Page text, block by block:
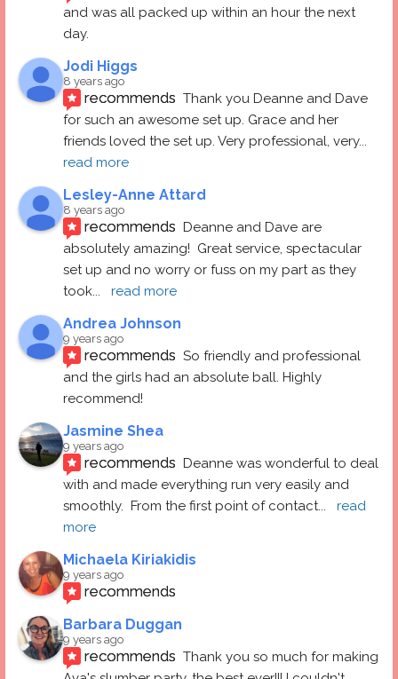
and was all packed up within an hour the next
day.
Jodi Higgs
8 years ago
recommends Thank you Deanne and Dave
for such an awesome set up. Grace and her
friends loved the set up. Very professional, very
read more
Lesley-Anne Attard
8 years ago
recommends Deanne and Dave are
absolutely amazing!  Great service, spectacular
set up and no worry or fuss on my part as they
took... read more
Andrea Johnson
9 years ago
recommends So friendly and professional
and the girls had an absolute ball. Highly
recommend!
Jasmine Shea
9 years ago
recommends Deanne was wonderful to deal
with and made everything run very easily and
smoothly.  From the first point of contact...
read
more
Michaela Kiriakidis
9 years ago
recommends
Barbara Duggan
9 years ago
recommends Thank you so much for making